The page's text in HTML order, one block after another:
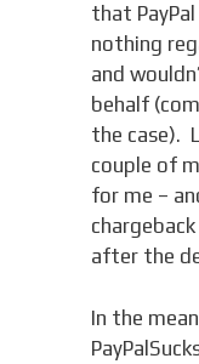
that
nothing
and
behalf
the case).
couple of
for me –
after the
In the